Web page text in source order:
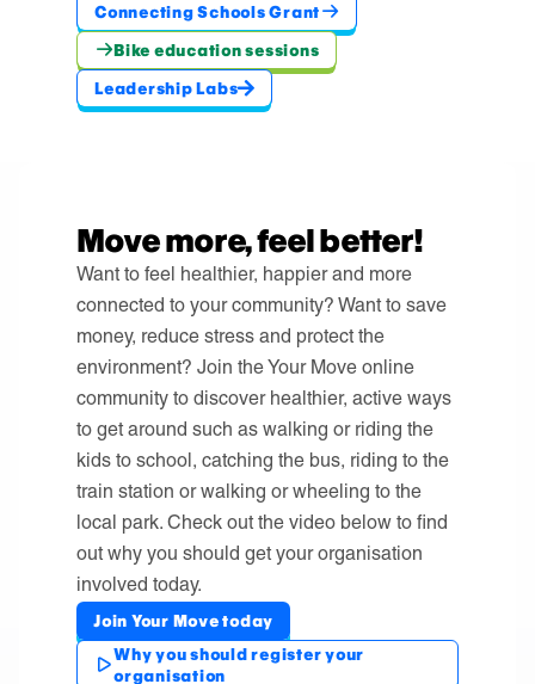
Connecting Schools Grant
Bike education sessions
Leadership Labs
Move more, feel better!
Want to feel healthier, happier and more
connected to your community? Want to save
money, reduce stress and protect the
environment? Join the Your Move online
community to discover healthier, active ways
to get around such as walking or riding the
kids to school, catching the bus, riding to the
train station or walking or wheeling to the
local park. Check out the video below to find
out why you should get your organisation
involved today.
Join Your Move today
Why you should register your
organisation